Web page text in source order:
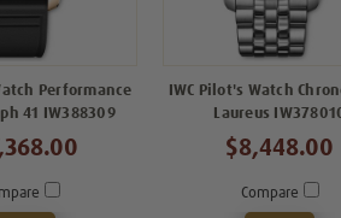
Performance
41 IW388309
IWC Pilot's Watch
Laureus
$8,448.00
Compare